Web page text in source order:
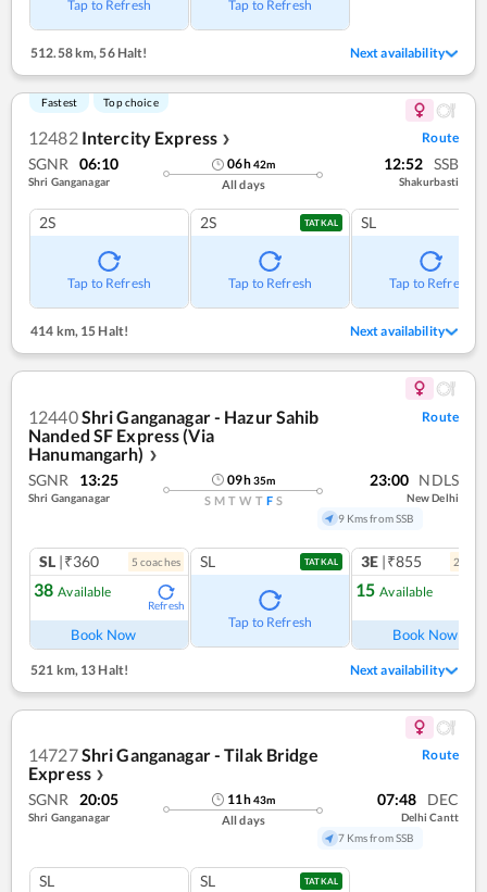
Tap to Refresh Tap to Refresh
512.58 km,56 Halt! Next availability
Fastest Top choice
12482 Intercity Express ❯ Route
SGNR 06:10
Shri Ganganagar
06h42m
All days
12:52 SSB
Shakurbasti
2S
Tap to Refresh
2S TATKAL
Tap to Refresh
SL
Tap to Refresh
414 km,15 Halt! Next availability
12440Shri Ganganagar - Hazur Sahib
Nanded SF Express (Via
Hanumangarh)
❯
Route
SGNR 13:25
Shri Ganganagar
09h35m
S M T W T F S
23:00 NDLS
New Delhi
9 Kms from SSB
SL |₹360 5 coaches
38 Available
Refresh
Book Now
SL TATKAL
Tap to Refresh
3E |₹855 2
15 Available
Book Now
521 km, 13 Halt! Next availability
14727Shri Ganganagar - Tilak Bridge
Express ❯
Route
SGNR 20:05
Shri Ganganagar
11h43m
All days
07:48 DEC
Delhi Cantt
7 Kms from SSB
SL SL TATKAL